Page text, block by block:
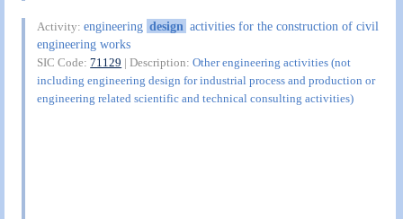
Activity:engineering design activities for the construction of civil
engineering works
SIC Code:71129 | Description:Other engineering activities (not
including engineering design for industrial process and production or
engineering related scientific and technical consulting activities)